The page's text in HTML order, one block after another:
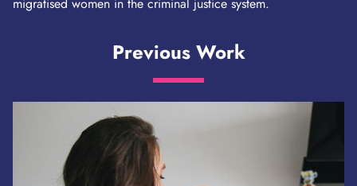
migratised women in the criminal justice system.
Previous Work